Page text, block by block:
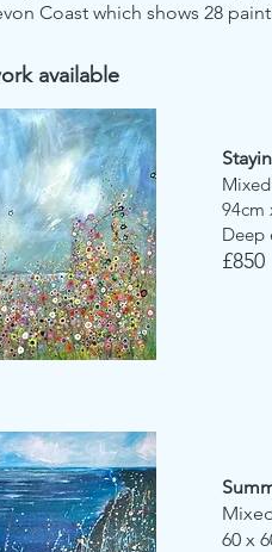
Coast which shows 28
available
94cm
Deep
£850
60 x